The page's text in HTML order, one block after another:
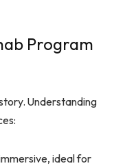
Program
Understanding
ideal for